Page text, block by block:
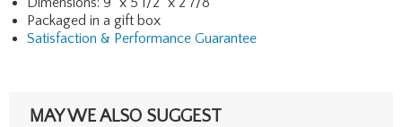
Packaged in a gift box
Satisfaction & Performance Guarantee
MAY WE ALSO SUGGEST